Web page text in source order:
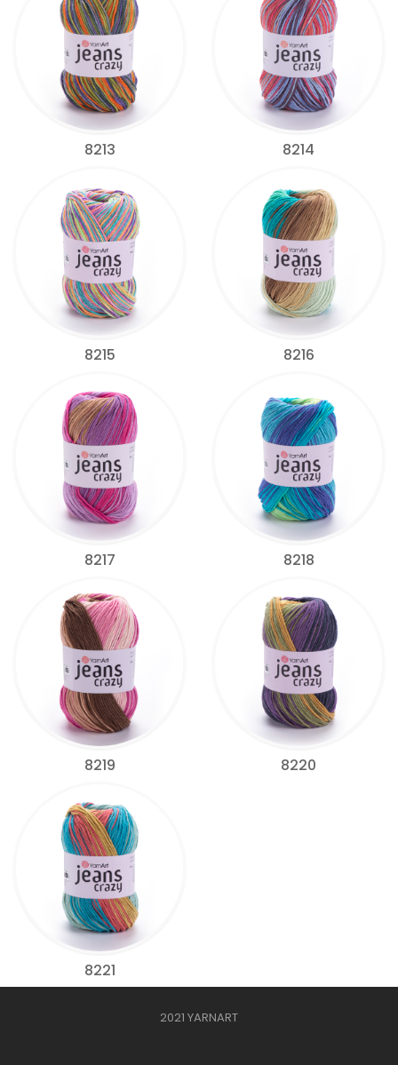
8213 8214
8215 8216
8217 8218
8219 8220
8221
2021 YARNART